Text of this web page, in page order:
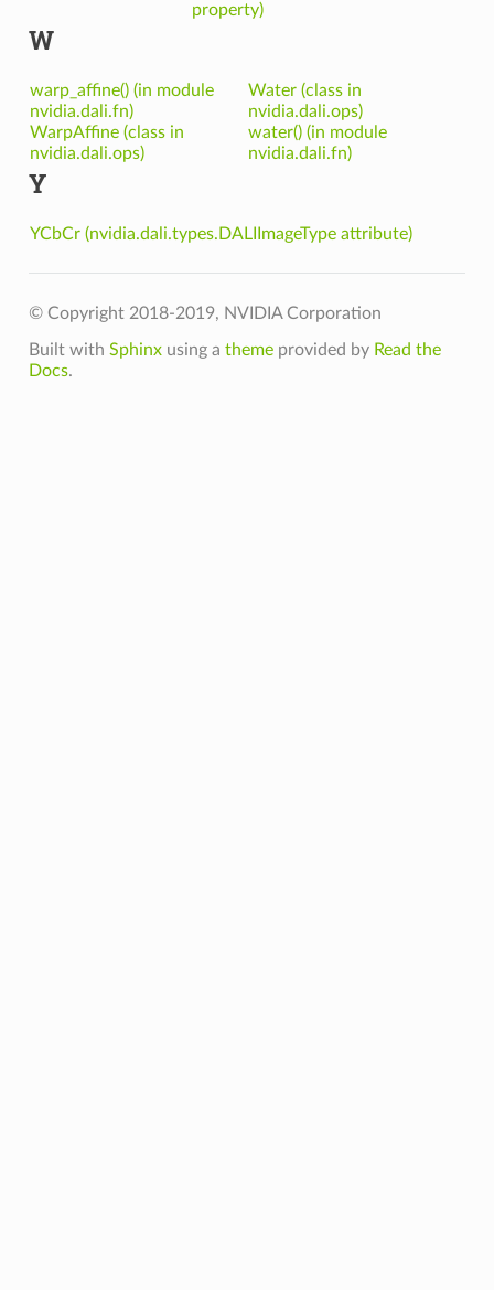
property)
W
warp_affine() (in module
nvidia.dali.fn)
WarpAffine (class in
nvidia.dali.ops)
Water (class in
nvidia.dali.ops)
water() (in module
nvidia.dali.fn)
Y
YCbCr (nvidia.dali.types.DALIImageType attribute)
© Copyright 2018-2019, NVIDIA Corporation
Built with Sphinxusing a themeprovided by Read the
Docs.